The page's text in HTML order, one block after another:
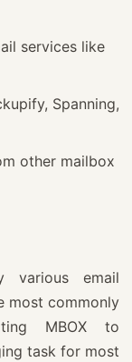
services like
Spanning,
other mailbox
email
most commonly
MBOX to
task for most